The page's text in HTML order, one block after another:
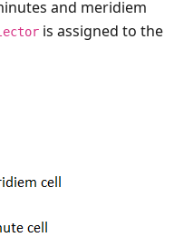
and meridiem
is assigned to the